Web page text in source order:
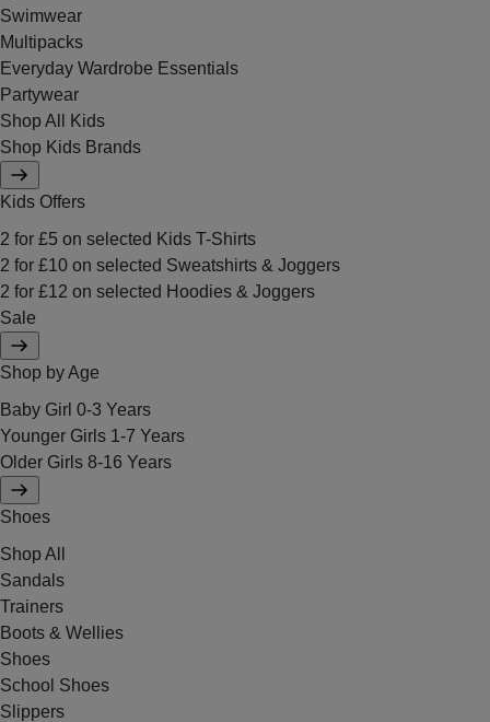
Swimwear
Multipacks
Everyday Wardrobe Essentials
Partywear
Shop All Kids
Shop Kids Brands
Kids Offers
2 for £5 on selected Kids T-Shirts
2 for £10 on selected Sweatshirts & Joggers
2 for £12 on selected Hoodies & Joggers
Sale
Shop by Age
Baby Girl 0-3 Years
Younger Girls 1-7 Years
Older Girls 8-16 Years
Shoes
Shop All
Sandals
Trainers
Boots & Wellies
Shoes
School Shoes
Slippers